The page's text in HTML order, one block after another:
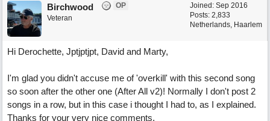
Joined: Sep 2016
Posts: 2,833
Netherlands, Haarlem
Birchwood
OP
Veteran
Hi Derochette, Jptjptjpt, David and Marty,
I'm glad you didn't accuse me of 'overkill' with this second song
so soon after the other one (After All v2)! Normally I don't post 2
songs in a row, but in this case i thought I had to, as I explained.
Thanks for your very nice comments.